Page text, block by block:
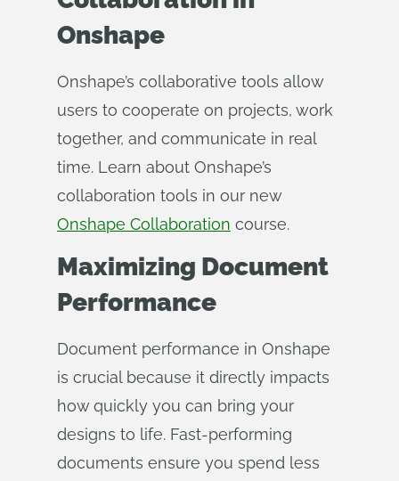
Onshape
Onshape’s collaborative tools allow
users to cooperate on projects, work
together, and communicate in real
time. Learn about Onshape’s
collaboration tools in our new
Onshape Collaboration course.
Maximizing Document
Performance
Document performance in Onshape
is crucial because it directly impacts
how quickly you can bring your
designs to life. Fast-performing
documents ensure you spend less